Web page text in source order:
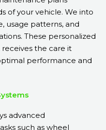
of your vehicle. We into
usage patterns, and
These personalized
the care it
performance and
advanced
such as wheel